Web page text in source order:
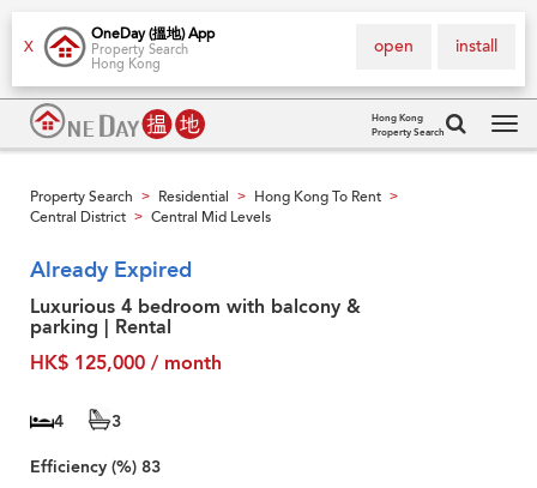
X
OneDay (搵地) App
Property Search
Hong Kong
install
open
Hong Kong
Property Search
Property Search > Residential > Hong Kong To Rent >
Central District > Central Mid Levels
Already Expired
Luxurious 4 bedroom with balcony &
parking | Rental
HK$ 125,000 / month
4
3
Efficiency (%) 83